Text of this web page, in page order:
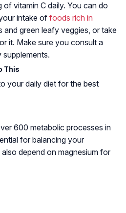
vitamin C daily. You can do
intake of foods rich in
and green leafy veggies, or take
it. Make sure you consult a
This
your daily diet for the best
600 metabolic processes in
for balancing your
depend on magnesium for